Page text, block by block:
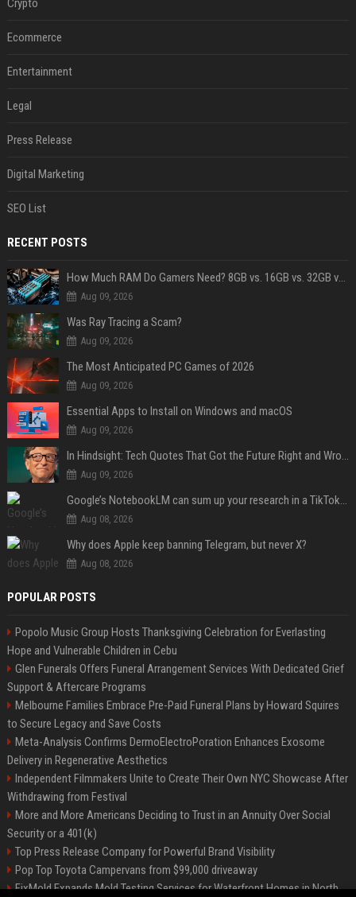
Crypto
Ecommerce
Entertainment
Legal
Press Release
Digital Marketing
SEO List
RECENT POSTS
How Much RAM Do Gamers Need? 8GB vs. 16GB vs. 32GB vs. 64GB
Aug 09, 2026
Was Ray Tracing a Scam?
Aug 09, 2026
The Most Anticipated PC Games of 2026
Aug 09, 2026
Essential Apps to Install on Windows and macOS
Aug 09, 2026
In Hindsight: Tech Quotes That Got the Future Right and Wrong
Aug 09, 2026
Google’s NotebookLM can sum up your research in a TikTok-style clip
Aug 08, 2026
Why does Apple keep banning Telegram, but never X?
Aug 08, 2026
POPULAR POSTS
Popolo Music Group Hosts Thanksgiving Celebration for Everlasting
Hope and Vulnerable Children in Cebu
Glen Funerals Offers Funeral Arrangement Services With Dedicated Grief
Support & Aftercare Programs
Melbourne Families Embrace Pre-Paid Funeral Plans by Howard Squires
to Secure Legacy and Save Costs
Meta-Analysis Confirms DermoElectroPoration Enhances Exosome
Delivery in Regenerative Aesthetics
Independent Filmmakers Unite to Create Their Own NYC Showcase After
Withdrawing from Festival
More and More Americans Deciding to Trust in an Annuity Over Social
Security or a 401(k)
Top Press Release Company for Powerful Brand Visibility
Pop Top Toyota Campervans from $99,000 driveaway
FixMold Expands Mold Testing Services for Waterfront Homes in North